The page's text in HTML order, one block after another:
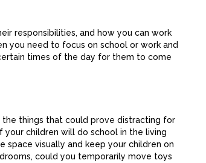
responsibilities, and how you can work
you need to focus on school or work and
times of the day for them to come
the things that could prove distracting for
your children will do school in the living
visually and keep your children on
could you temporarily move toys